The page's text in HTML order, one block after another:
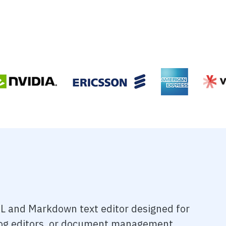
and Markdown text editor designed for